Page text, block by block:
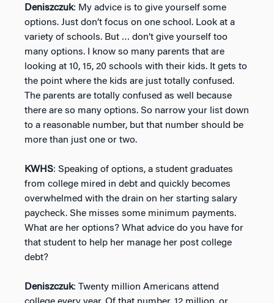
Deniszczuk: My advice is to give yourself some
options. Just don’t focus on one school. Look at a
variety of schools. But … don’t give yourself too
many options. I know so many parents that are
looking at 10, 15, 20 schools with their kids. It gets to
the point where the kids are just totally confused.
The parents are totally confused as well because
there are so many options. So narrow your list down
to a reasonable number, but that number should be
more than just one or two.
KWHS: Speaking of options, a student graduates
from college mired in debt and quickly becomes
overwhelmed with the drain on her starting salary
paycheck. She misses some minimum payments.
What are her options? What advice do you have for
that student to help her manage her post college
debt?
Deniszczuk: Twenty million Americans attend